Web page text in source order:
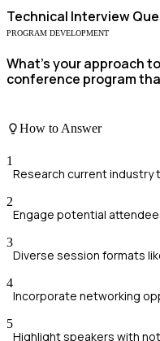
Technical Interview
PROGRAM DEVELOPMENT
What’s your approach
conference program
How to Answer
1
Research current
2
Engage potential
3
Diverse session formats
4
Incorporate networking
5
Highlight speakers with